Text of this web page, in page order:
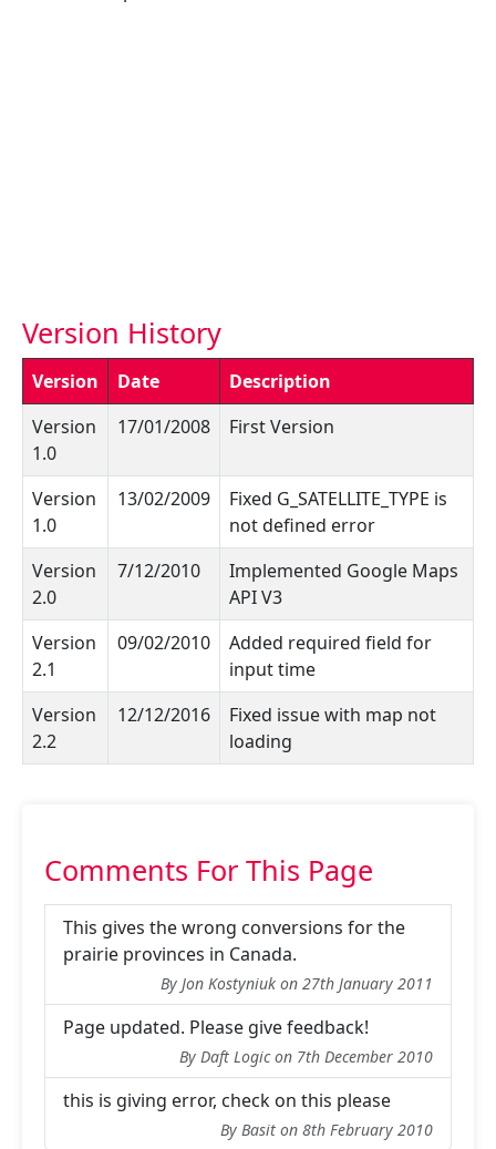
Version History
Version Date
Description
Version
1.0
17/01/2008 First Version
Version
1.0
13/02/2009
Fixed G_SATELLITE_TYPE is
not defined error
Version
2.0
7/12/2010
Implemented Google Maps
API V3
Version
2.1
09/02/2010
Added required field for
input time
Version
2.2
12/12/2016
Fixed issue with map not
loading
Comments For This Page
This gives the wrong conversions for the
prairie provinces in Canada.
By Jon Kostyniuk on 27th January 2011
Page updated. Please give feedback!
By Daft Logic on 7th December 2010
this is giving error, check on this please
By Basit on 8th February 2010